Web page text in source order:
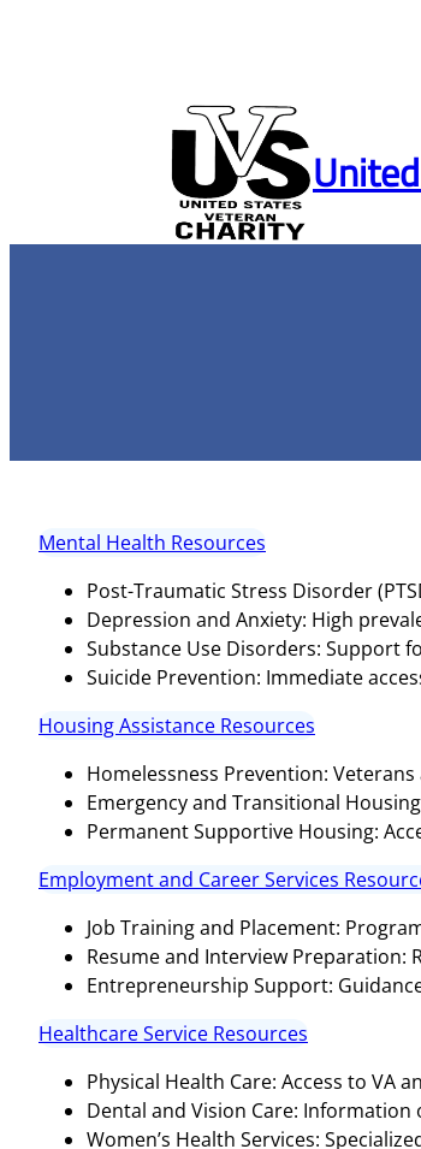
Mental Health Resources
Post-Traumatic Stress Disorder
Depression and Anxiety: High
Substance Use Disorders: Support
Suicide Prevention: Immediate
Housing Assistance Resources
Homelessness Prevention:
Emergency and Transitional
Permanent Supportive Housing:
Employment and Career Services
Job Training and Placement:
Resume and Interview
Entrepreneurship Support:
Healthcare Service Resources
Physical Health Care: Access to VA
Dental and Vision Care:
Women’s Health Services: